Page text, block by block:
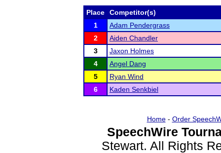
Place
Competitor(s)
1
Adam Pendergrass
2
Aiden Chandler
3
Jaxon Holmes
4
Angel Dang
5
Ryan Wind
6
Kaden Senkbiel
Home- Order
SpeechWire
Stewart. All Rights